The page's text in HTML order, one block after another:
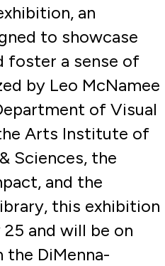
an
to showcase
foster a sense of
by Leo McNamee
of Visual
Arts Institute of
Sciences, the
and the
this exhibition
and will be on
the DiMenna-